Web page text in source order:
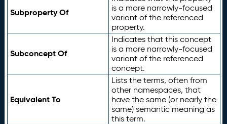
Subproperty Of
is a more narrowly-focused
variant of the referenced
property.
Subconcept Of
Indicates that this concept
is a more narrowly-focused
variant of the referenced
concept.
Equivalent To
Lists the terms, often from
other namespaces, that
have the same (or nearly the
same) semantic meaning as
this term.